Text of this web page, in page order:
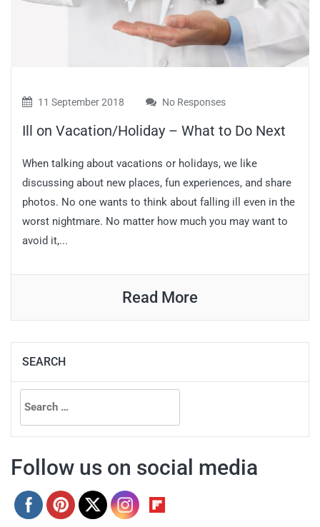
11 September 2018 No Responses
Ill on Vacation/Holiday – What to Do Next
When talking about vacations or holidays, we like
discussing about new places, fun experiences, and share
photos. No one wants to think about falling ill even in the
worst nightmare. No matter how much you may want to
avoid it,...
Read More
SEARCH
Search
for:
Follow us on social media